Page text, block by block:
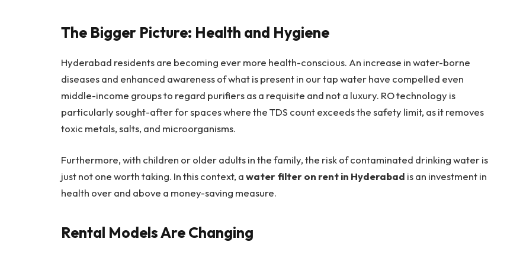
The Bigger Picture: Health and Hygiene
Hyderabad residents are becoming ever more health-conscious. An increase in water-borne
diseases and enhanced awareness of what is present in our tap water have compelled even
middle-income groups to regard purifiers as a requisite and not a luxury. RO technology is
particularly sought-after for spaces where the TDS count exceeds the safety limit, as it removes
toxic metals, salts, and microorganisms.
Furthermore, with children or older adults in the family, the risk of contaminated drinking water is
just not one worth taking. In this context, awater filter on rent in Hyderabad is an investment in
health over and above a money-saving measure.
Rental Models Are Changing